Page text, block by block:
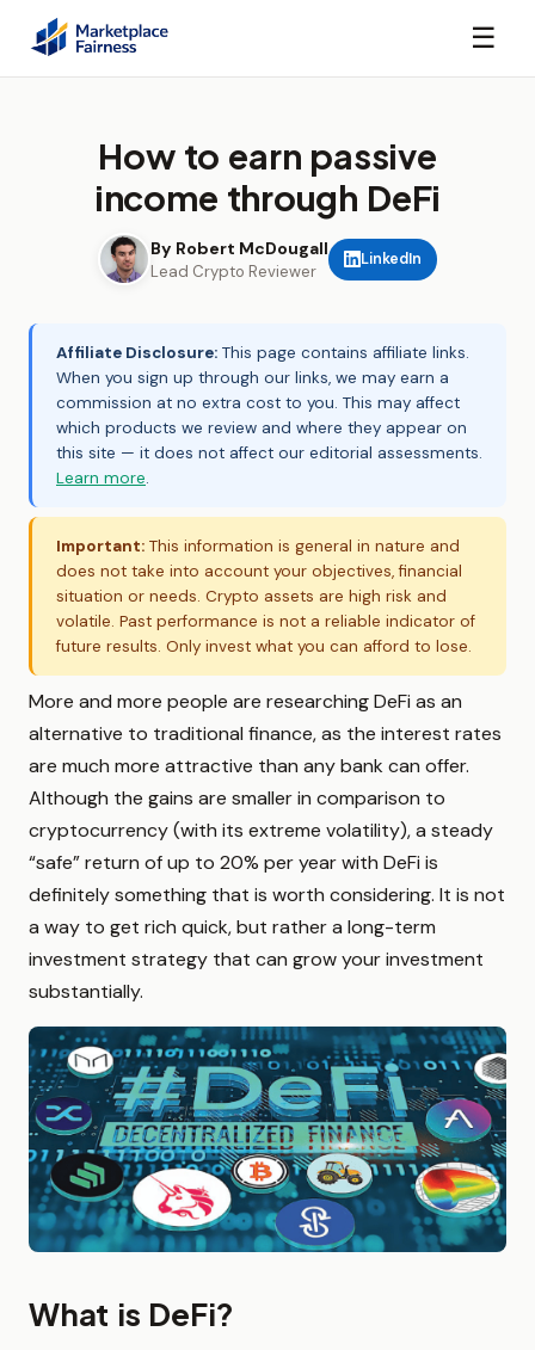
☰
How to earn passive
income through DeFi
By Robert McDougall
Lead Crypto Reviewer
LinkedIn
Affiliate Disclosure: This page contains affiliate links.
When you sign up through our links, we may earn a
commission at no extra cost to you. This may affect
which products we review and where they appear on
this site — it does not affect our editorial assessments.
Learn more.
Important: This information is general in nature and
does not take into account your objectives, financial
situation or needs. Crypto assets are high risk and
volatile. Past performance is not a reliable indicator of
future results. Only invest what you can afford to lose.
More and more people are researching DeFi as an
alternative to traditional finance, as the interest rates
are much more attractive than any bank can offer.
Although the gains are smaller in comparison to
cryptocurrency (with its extreme volatility), a steady
“safe” return of up to 20% per year with DeFi is
definitely something that is worth considering. It is not
a way to get rich quick, but rather a long-term
investment strategy that can grow your investment
substantially.
What is DeFi?